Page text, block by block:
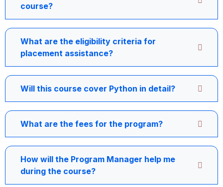
course?
What are the eligibility criteria for
placement assistance?
Will this course cover Python in detail?
What are the fees for the program?
How will the Program Manager help me
during the course?